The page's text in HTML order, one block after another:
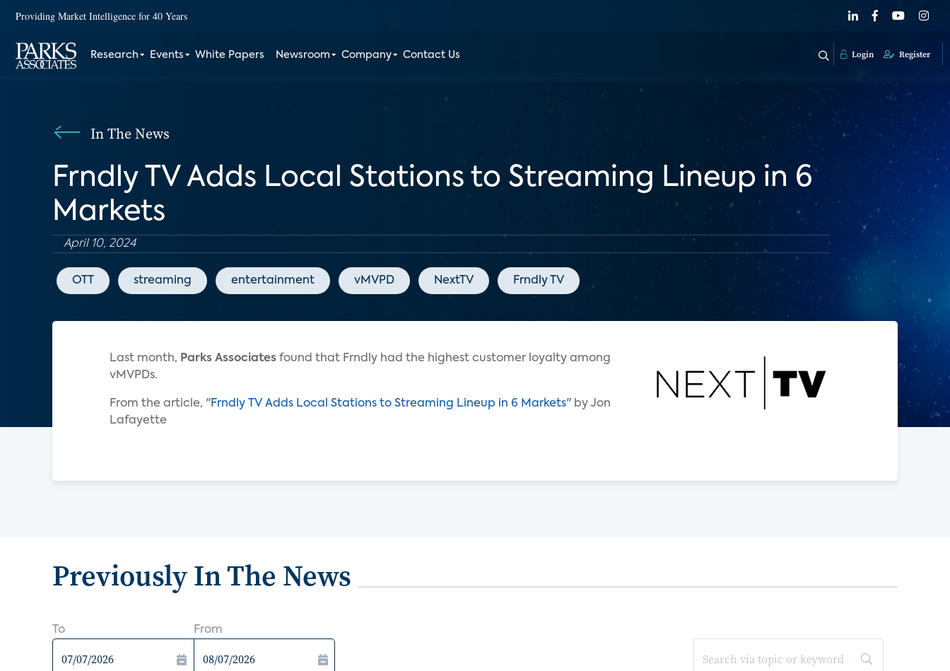
Providing Market Intelligence for 40 Years
Research Events White Papers Newsroom Company Contact Us Login Register
In The News
Frndly TV Adds Local Stations to Streaming Lineup in 6
Markets
April 10, 2024
OTT streaming entertainment vMVPD NextTV Frndly TV
Last month, Parks Associates found that Frndly had the highest customer loyalty among
vMVPDs.
From the article, "Frndly TV Adds Local Stations to Streaming Lineup in 6 Markets" by Jon
Lafayette
Previously In The News
To From